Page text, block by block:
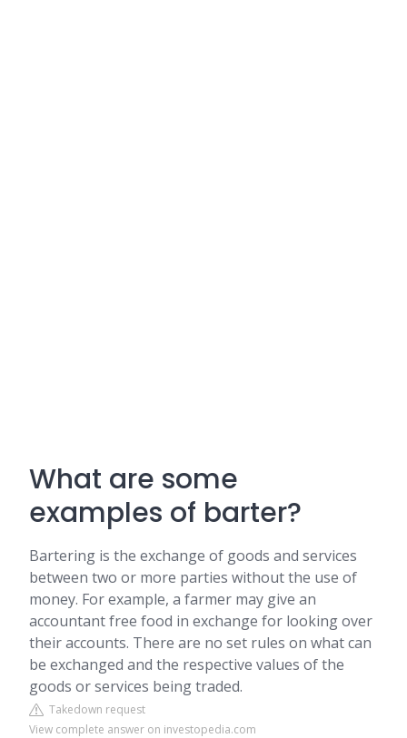
What are some
examples of barter?
Bartering is the exchange of goods and services
between two or more parties without the use of
money. For example, a farmer may give an
accountant free food in exchange for looking over
their accounts. There are no set rules on what can
be exchanged and the respective values of the
goods or services being traded.
Takedown request
View complete answer on investopedia.com